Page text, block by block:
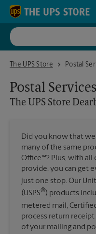
Skip to content
Return to Nav
The UPS Store
The UPS Store Dearborn
Postal
Postal Services
The UPS Store
Did you know that
many of the same
Office™? Plus, with all
provide, you can get
just one stop. Our
(USPS®) products
metered mail,
process return
of your mailing and